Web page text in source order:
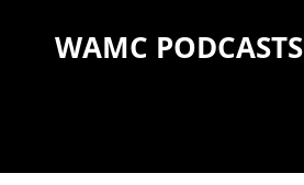
WAMC PODCASTS